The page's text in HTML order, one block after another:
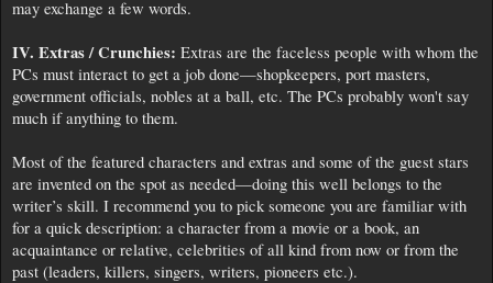
may exchange a few words.
IV. Extras / Crunchies: Extras are the faceless people with whom the
PCs must interact to get a job done—shopkeepers, port masters,
government officials, nobles at a ball, etc. The PCs probably won't say
much if anything to them.
Most of the featured characters and extras and some of the guest stars
are invented on the spot as needed—doing this well belongs to the
writer’s skill. I recommend you to pick someone you are familiar with
for a quick description: a character from a movie or a book, an
acquaintance or relative, celebrities of all kind from now or from the
past (leaders, killers, singers, writers, pioneers etc.).